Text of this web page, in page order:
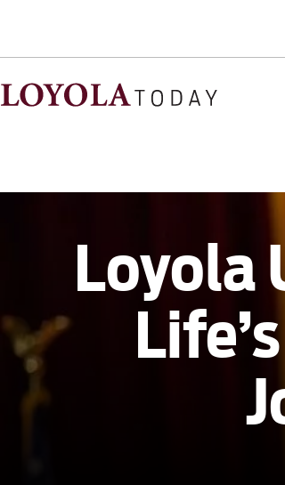
Loyola